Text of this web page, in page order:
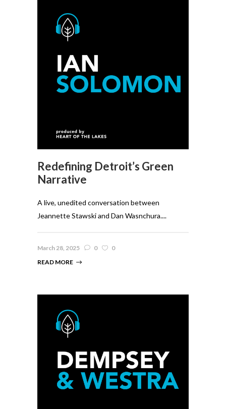
Redefining Detroit’s Green
Narrative
A live, unedited conversation between
Jeannette Stawski and Dan Wasnchura....
March 28, 2025 0
0
READ MORE